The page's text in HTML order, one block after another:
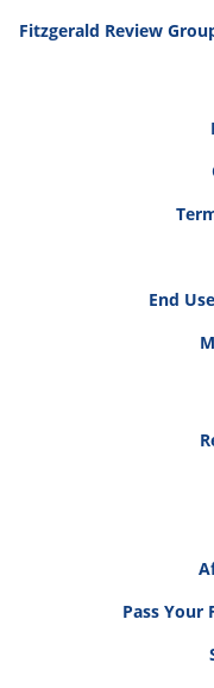
Fitzgerald Review
End
Pass Your